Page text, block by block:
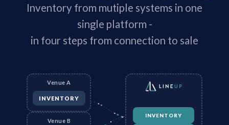
Inventory from mutiple systems in one
single platform -
in four steps from connection to sale
Venue A
INVENTORY
Venue B
INVENTORY